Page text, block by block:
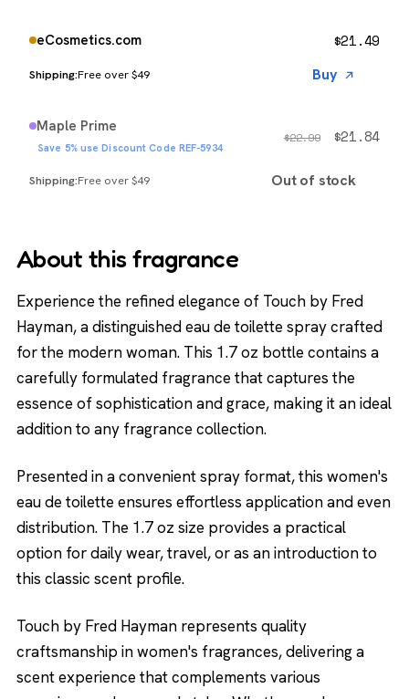
eCosmetics.com
Free over $49
$21.49
Buy
Maple Prime
Save 5% use Discount Code REF-5934
Free over $49
$22.99 $21.84
Out of stock
About this fragrance
Experience the refined elegance of Touch by Fred
Hayman, a distinguished eau de toilette spray crafted
for the modern woman. This 1.7 oz bottle contains a
carefully formulated fragrance that captures the
essence of sophistication and grace, making it an ideal
addition to any fragrance collection.
Presented in a convenient spray format, this women's
eau de toilette ensures effortless application and even
distribution. The 1.7 oz size provides a practical
option for daily wear, travel, or as an introduction to
this classic scent profile.
Touch by Fred Hayman represents quality
craftsmanship in women's fragrances, delivering a
scent experience that complements various